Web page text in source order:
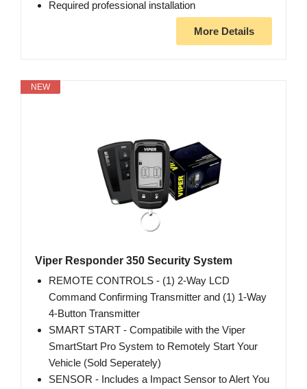
Required professional installation
More Details
NEW
Viper Responder 350 Security System
REMOTE CONTROLS - (1) 2-Way LCD
Command Confirming Transmitter and (1) 1-Way
4-Button Transmitter
SMART START - Compatibile with the Viper
SmartStart Pro System to Remotely Start Your
Vehicle (Sold Seperately)
SENSOR - Includes a Impact Sensor to Alert You